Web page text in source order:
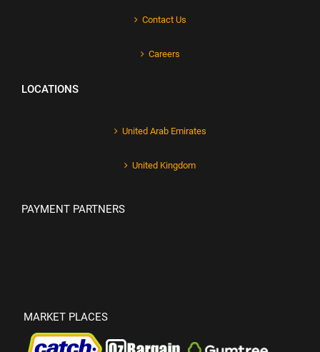
Contact Us
Careers
LOCATIONS
United Arab Emirates
United Kingdom
PAYMENT PARTNERS
MARKET PLACES